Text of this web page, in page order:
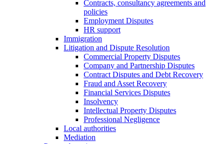
Contracts, consultancy agreements and
policies
Employment Disputes
HR support
Immigration
Litigation and Dispute Resolution
Commercial Property Disputes
Company and Partnership Disputes
Contract Disputes and Debt Recovery
Fraud and Asset Recovery
Financial Services Disputes
Insolvency
Intellectual Property Disputes
Professional Negligence
Local authorities
Mediation